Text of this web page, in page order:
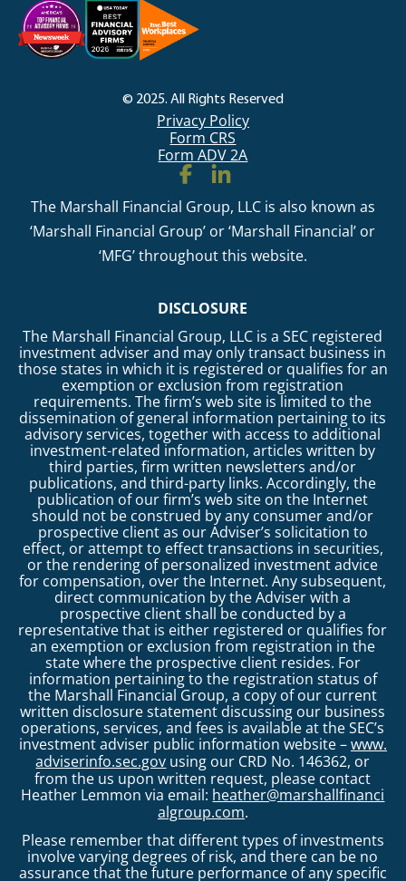
© 2025. All Rights Reserved
Privacy Policy
Form CRS
Form ADV 2A
The Marshall Financial Group, LLC is also known as
‘Marshall Financial Group’ or ‘Marshall Financial’ or
‘MFG’ throughout this website.
DISCLOSURE
The Marshall Financial Group, LLC is a SEC registered
investment adviser and may only transact business in
those states in which it is registered or qualifies for an
exemption or exclusion from registration
requirements. The firm’s web site is limited to the
dissemination of general information pertaining to its
advisory services, together with access to additional
investment-related information, articles written by
third parties, firm written newsletters and/or
publications, and third-party links. Accordingly, the
publication of our firm’s web site on the Internet
should not be construed by any consumer and/or
prospective client as our Adviser’s solicitation to
effect, or attempt to effect transactions in securities,
or the rendering of personalized investment advice
for compensation, over the Internet. Any subsequent,
direct communication by the Adviser with a
prospective client shall be conducted by a
representative that is either registered or qualifies for
an exemption or exclusion from registration in the
state where the prospective client resides. For
information pertaining to the registration status of
the Marshall Financial Group, a copy of our current
written disclosure statement discussing our business
operations, services, and fees is available at the SEC’s
investment adviser public information website –www.
adviserinfo.sec.gov using our CRD No. 146362, or
from the us upon written request, please contact
Heather Lemmon via email: heather@marshallfinanci
algroup.com.
Please remember that different types of investments
involve varying degrees of risk, and there can be no
assurance that the future performance of any specific